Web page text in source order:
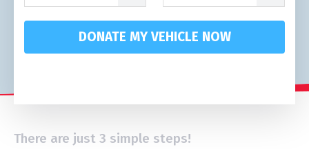
DONATE MY VEHICLE NOW
There are just 3 simple steps!